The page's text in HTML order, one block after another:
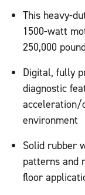
This heavy-
1500-watt
250,000
Digital, fully
diagnostic
acceleration/
environment
Solid rubber
patterns and
floor